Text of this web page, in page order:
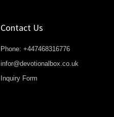
Contact Us
Phone: +447468316776
infor@devotionalbox.co.uk
Inquiry Form